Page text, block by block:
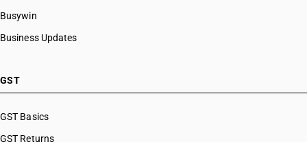
Busywin
Business Updates
GST
GST Basics
GST Returns